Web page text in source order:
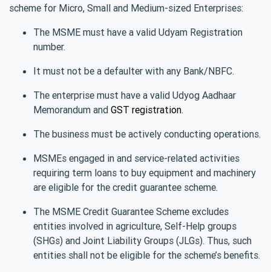
scheme for Micro, Small and Medium-sized Enterprises:
The MSME must have a valid Udyam Registration
number.
It must not be a defaulter with any Bank/NBFC.
The enterprise must have a valid Udyog Aadhaar
Memorandum and GST registration.
The business must be actively conducting operations.
MSMEs engaged in and service-related activities
requiring term loans to buy equipment and machinery
are eligible for the credit guarantee scheme.
The MSME Credit Guarantee Scheme excludes
entities involved in agriculture, Self-Help groups
(SHGs) and Joint Liability Groups (JLGs). Thus, such
entities shall not be eligible for the scheme’s benefits.